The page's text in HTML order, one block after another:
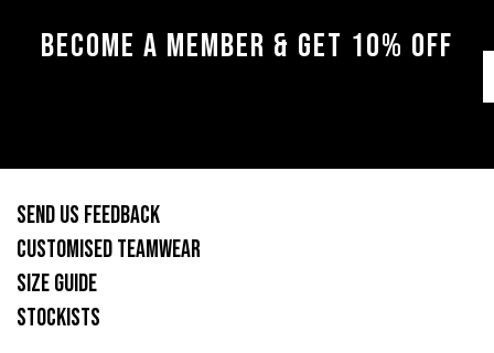
BECOME A MEMBER & GET 10% OFF
SEND US FEEDBACK
CUSTOMISED TEAMWEAR
SIZE GUIDE
STOCKISTS